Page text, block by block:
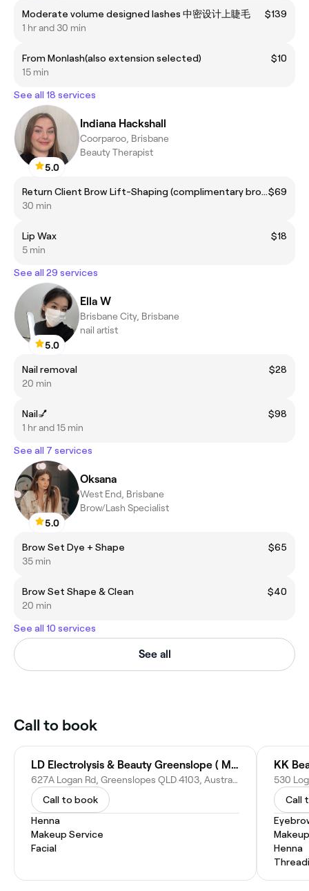
Moderate volume designed lashes 中密设计上睫毛
$139
1 hr and 30 min
From Monlash(also extension selected)
$10
15 min
See all 18 services
5.0
Indiana Hackshall
Coorparoo, Brisbane
Beauty Therapist
Return Client Brow Lift-Shaping (complimentary brow colour included)$69
30 min
Lip Wax
$18
5 min
See all 29 services
5.0
Ella W
Brisbane City, Brisbane
nail artist
Nail removal
$28
20 min
Nail💅
$98
1 hr and 15 min
See all 7 services
5.0
Oksana
West End, Brisbane
Brow/Lash Specialist
Brow Set Dye + Shape
$65
35 min
Brow Set Shape & Clean
$40
20 min
See all 10 services
See all
Call to book
LD Electrolysis & Beauty Greenslope ( Main branch)
627A Logan Rd, Greenslopes QLD 4103, Australia
Call to book
Henna
Makeup Service
Facial
KK
530
Call
Henna